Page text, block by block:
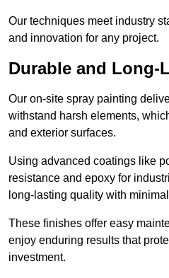
Our techniques meet industry
and innovation for any project.
Durable and Long-
Our on-site spray painting
withstand harsh elements,
and exterior surfaces.
Using advanced coatings like
resistance and epoxy for
long-lasting quality with
These finishes offer easy
enjoy enduring results that
investment.